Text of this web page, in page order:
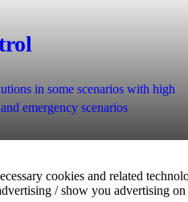
in some scenarios with high
emergency scenarios
cookies and related
/ show you advertising